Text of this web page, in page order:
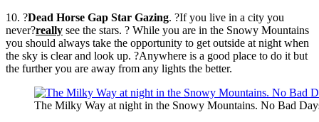
10. ?Dead Horse Gap Star Gazing. ?If you live in a city you
never?really see the stars. ? While you are in the Snowy Mountains
you should always take the opportunity to get outside at night when
the sky is clear and look up. ?Anywhere is a good place to do it but
the further you are away from any lights the better.
The Milky Way at night in the Snowy Mountains. No Bad